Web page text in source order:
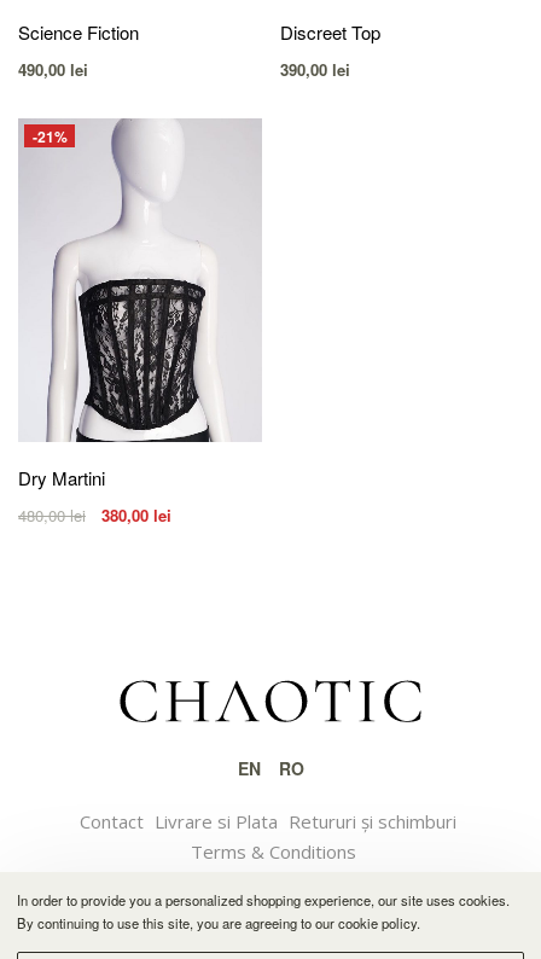
Science Fiction
490,00 lei
Discreet Top
390,00 lei
-21%
Dry Martini
480,00lei 380,00lei
EN RO
Contact Livrare si Plata Retururi și schimburi
Terms & Conditions
© 2021 CHAOTIC
In order to provide you a personalized shopping experience, our site uses cookies.
By continuing to use this site, you are agreeing to our cookie policy.